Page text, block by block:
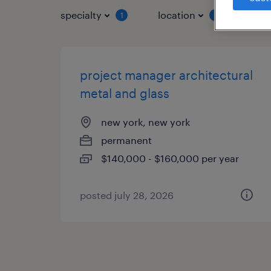
specialty 1 location
project manager architectural
metal and glass
new york, new york
permanent
$140,000 - $160,000 per year
posted july 28, 2026